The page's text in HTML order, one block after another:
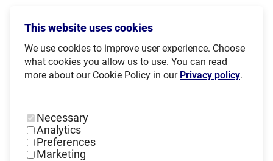
This website uses cookies
We use cookies to improve user experience. Choose
what cookies you allow us to use. You can read
more about our Cookie Policy in our Privacy policy.
Necessary
Analytics
Preferences
Marketing
Words of Gratitude and Farewell
During the ceremony, Haris Pavletić, President of the
Croatian Academic Sports Federation and 1st Vice
President of EUSA, addressed the participants and